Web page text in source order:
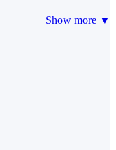
Show more ▼